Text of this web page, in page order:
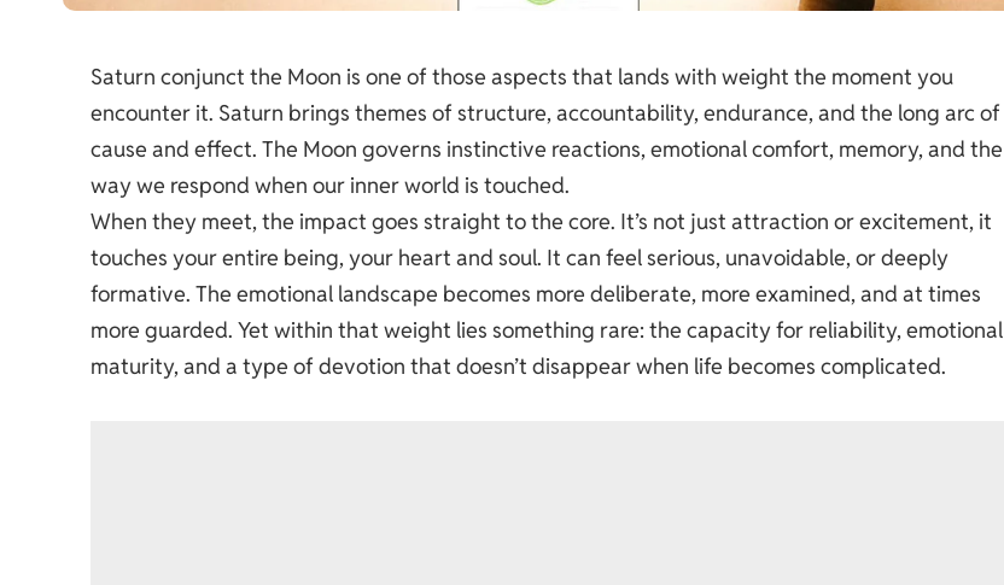
Saturn conjunct the Moon is one of those aspects that lands with weight the moment you
encounter it. Saturn brings themes of structure, accountability, endurance, and the long arc of
cause and effect. The Moon governs instinctive reactions, emotional comfort, memory, and the
way we respond when our inner world is touched.
When they meet, the impact goes straight to the core. It’s not just attraction or excitement, it
touches your entire being, your heart and soul. It can feel serious, unavoidable, or deeply
formative. The emotional landscape becomes more deliberate, more examined, and at times
more guarded. Yet within that weight lies something rare: the capacity for reliability, emotional
maturity, and a type of devotion that doesn’t disappear when life becomes complicated.